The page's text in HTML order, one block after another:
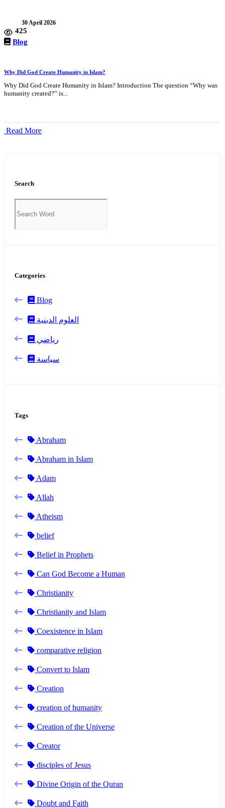
30 April 2026
425
Blog
Why Did God Create Humanity in Islam?
Why Did God Create Humanity in Islam? Introduction The question “Why was
humanity created?” is...
Read More
Search
Categories
Blog
العلوم الدينية
رياضي
سياسة
Tags
Abraham
Abraham in Islam
Adam
Allah
Atheism
belief
Belief in Prophets
Can God Become a Human
Christianity
Christianity and Islam
Coexistence in Islam
comparative religion
Convert to Islam
Creation
creation of humanity
Creation of the Universe
Creator
disciples of Jesus
Divine Origin of the Quran
Doubt and Faith